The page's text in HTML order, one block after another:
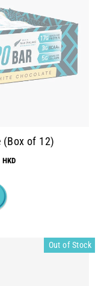
(Box of 12)
Out of Stock